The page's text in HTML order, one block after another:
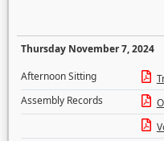
Thursday November 7, 2024
Afternoon Sitting
Assembly Records